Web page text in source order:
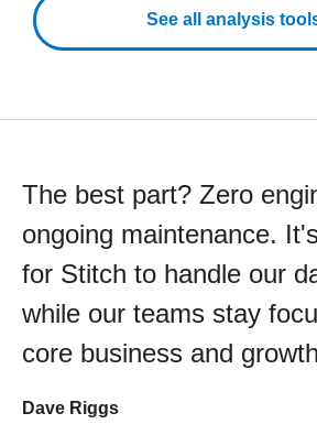
See all analysis
The best part? Zero
ongoing maintenance.
for Stitch to handle our
while our teams stay
core business and
Dave Riggs